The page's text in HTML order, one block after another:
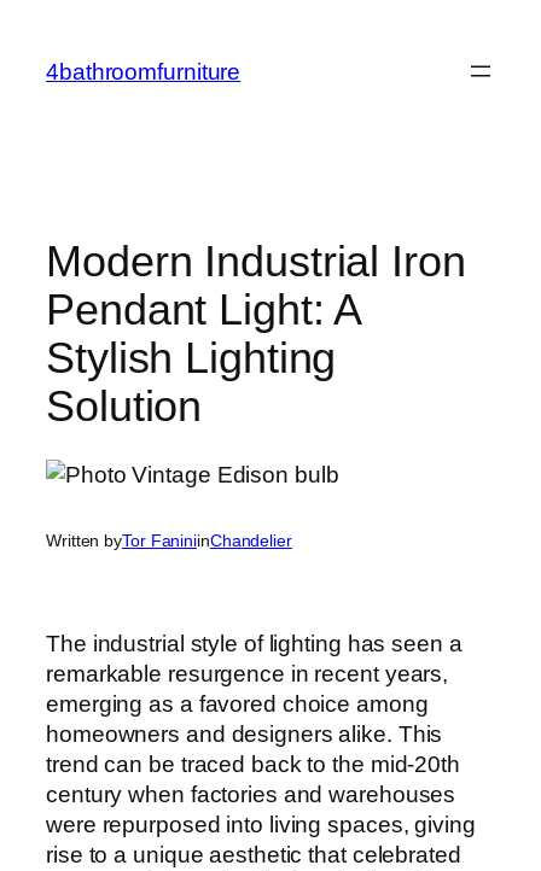
content
4bathroomfurniture
Modern Industrial Iron
Pendant Light: A
Stylish Lighting
Solution
Written byTor FaniniinChandelier
The industrial style of lighting has seen a
remarkable resurgence in recent years,
emerging as a favored choice among
homeowners and designers alike. This
trend can be traced back to the mid-20th
century when factories and warehouses
were repurposed into living spaces, giving
rise to a unique aesthetic that celebrated